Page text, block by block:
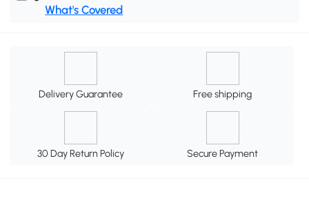
What's Covered
Delivery Guarantee Free shipping
30 Day Return Policy Secure Payment